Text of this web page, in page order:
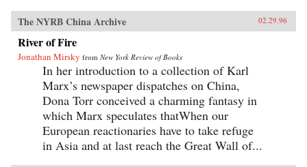
The NYRB China Archive 02.29.96
River of Fire
Jonathan Mirsky from New York Review of Books
In her introduction to a collection of Karl
Marx’s newspaper dispatches on China,
Dona Torr conceived a charming fantasy in
which Marx speculates thatWhen our
European reactionaries have to take refuge
in Asia and at last reach the Great Wall of...